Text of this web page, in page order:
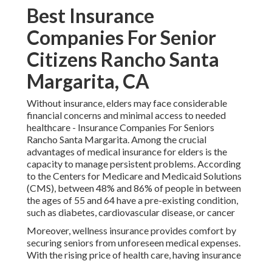
Best Insurance
Companies For Senior
Citizens Rancho Santa
Margarita, CA
Without insurance, elders may face considerable
financial concerns and minimal access to needed
healthcare - Insurance Companies For Seniors
Rancho Santa Margarita. Among the crucial
advantages of medical insurance for elders is the
capacity to manage persistent problems. According
to the Centers for Medicare and Medicaid Solutions
(CMS), between 48% and 86% of people in between
the ages of 55 and 64 have a pre-existing condition,
such as diabetes, cardiovascular disease, or cancer
Moreover, wellness insurance provides comfort by
securing seniors from unforeseen medical expenses.
With the rising price of health care, having insurance